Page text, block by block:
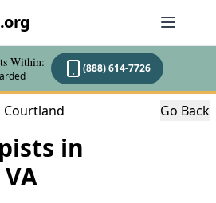
Within: (888) 614-7726
Courtland Go Back
in